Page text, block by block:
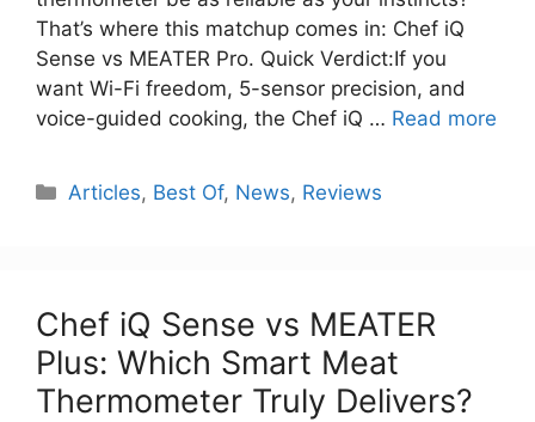
That’s where this matchup comes in: Chef iQ
Sense vs MEATER Pro. Quick Verdict:If you
want Wi-Fi freedom, 5-sensor precision, and
voice-guided cooking, the Chef iQ … Read more
Categories
Articles, Best Of, News, Reviews
Chef iQ Sense vs MEATER
Plus: Which Smart Meat
Thermometer Truly Delivers?